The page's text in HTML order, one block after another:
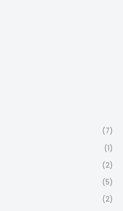
(7)
(1)
(2)
(5)
(2)